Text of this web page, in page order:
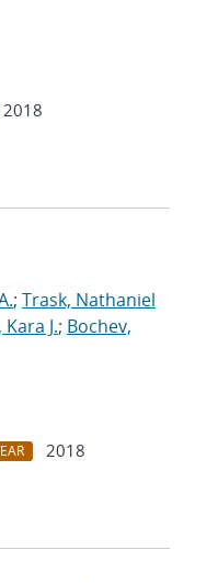
2018
; Trask, Nathaniel
J.; Bochev,
2018